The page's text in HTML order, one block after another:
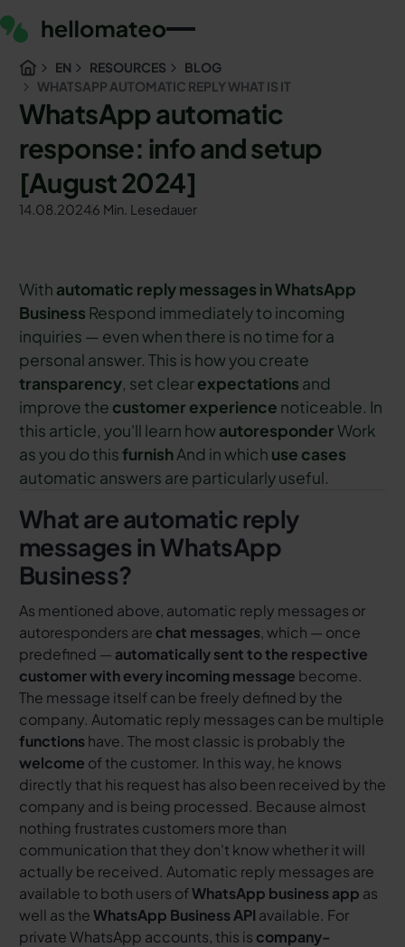
EN RESOURCES
BLOG
WHATSAPP AUTOMATIC REPLY WHAT IS IT
WhatsApp automatic
response: info and setup
[August 2024]
14.08.20246 Min. Lesedauer
With automatic reply messages in WhatsApp
Business Respond immediately to incoming
inquiries — even when there is no time for a
personal answer. This is how you create
transparency, set clearexpectations and
improve the customer experience noticeable. In
this article, you'll learn howautoresponderWork
as you do thisfurnishAnd in which use cases
automatic answers are particularly useful.
What are automatic reply
messages in WhatsApp
Business?
As mentioned above, automatic reply messages or
autoresponders are chat messages, which — once
predefined — automatically sent to the respective
customer with every incoming message become.
The message itself can be freely defined by the
company. Automatic reply messages can be multiple
functionshave. The most classic is probably the
welcome of the customer. In this way, he knows
directly that his request has also been received by the
company and is being processed. Because almost
nothing frustrates customers more than
communication that they don't know whether it will
actually be received. Automatic reply messages are
available to both users ofWhatsApp business app as
well as theWhatsApp Business API available. For
private WhatsApp accounts, this is company-